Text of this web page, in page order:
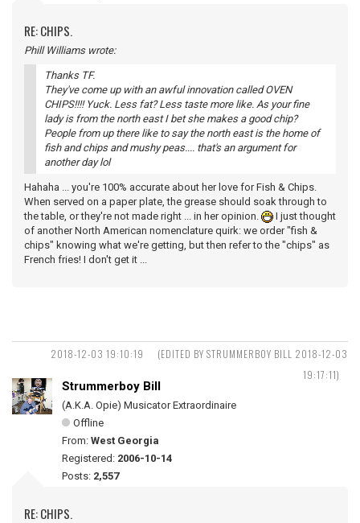
RE: CHIPS.
Phill Williams wrote:
Thanks TF.
They've come up with an awful innovation called OVEN
CHIPS!!!! Yuck. Less fat? Less taste more like. As your fine
lady is from the north east I bet she makes a good chip?
People from up there like to say the north east is the home of
fish and chips and mushy peas.... that's an argument for
another day lol
Hahaha ... you're 100% accurate about her love for Fish & Chips.
When served on a paper plate, the grease should soak through to
the table, or they're not made right ... in her opinion.
I just thought
of another North American nomenclature quirk: we order "fish &
chips" knowing what we're getting, but then refer to the "chips" as
French fries! I don't get it ...
2018-12-03 19:10:19
(EDITED BY STRUMMERBOY BILL 2018-12-03
19:17:11)
Strummerboy Bill
(A.K.A. Opie) Musicator Extraordinaire
Offline
From: West Georgia
Registered: 2006-10-14
Posts: 2,557
RE: CHIPS.